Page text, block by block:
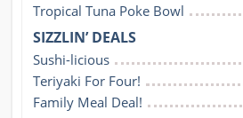
Tropical Tuna Poke Bowl
SIZZLIN’ DEALS
Sushi-licious
Teriyaki For Four!
Family Meal Deal!